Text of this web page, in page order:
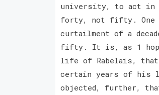
university, to act in a
forty, not fifty. One
curtailment of a
fifty. It is, as 1 hope
life of Rabelais, that
certain years of
objected, further,